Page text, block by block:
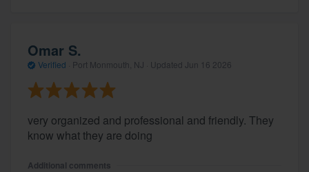
Omar S.
Verified Port Monmouth, NJ · Updated Jun 16 2026
very organized and professional and friendly. They
know what they are doing
Additional comments